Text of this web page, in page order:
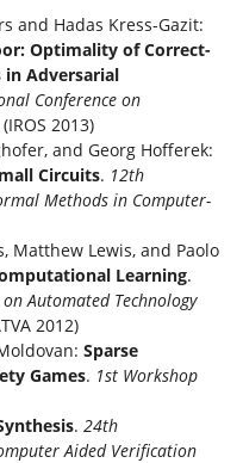
and Hadas Kress-Gazit:
Optimality of Correct-
Adversarial
Conference on
(IROS 2013)
and Georg Hofferek:
Circuits. 12th
Methods in Computer-
Matthew Lewis, and Paolo
Learning.
Automated Technology
2012)
Sparse
Games. 1st Workshop
. 24th
Aided Verification